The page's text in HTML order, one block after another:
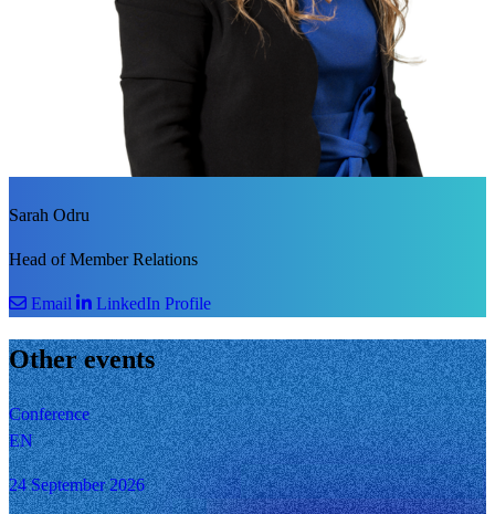
Sarah Odru
Head of Member Relations
Email LinkedIn Profile
Other events
Conference
EN
24 September 2026